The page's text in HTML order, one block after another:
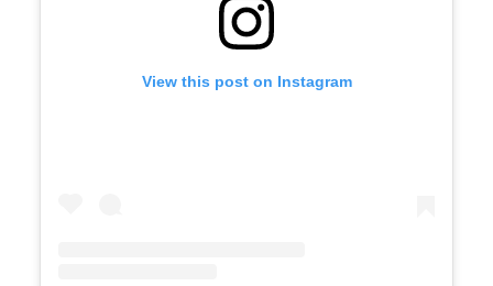
View this post on Instagram